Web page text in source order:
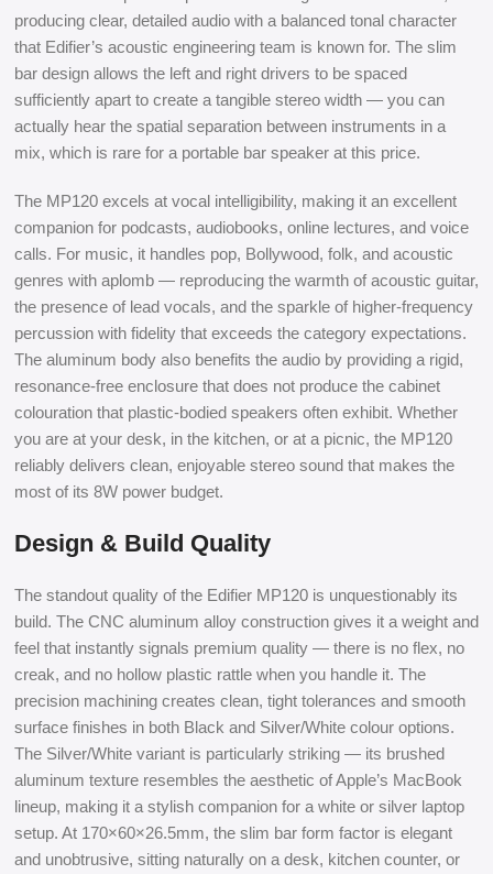
producing clear, detailed audio with a balanced tonal character
that Edifier’s acoustic engineering team is known for. The slim
bar design allows the left and right drivers to be spaced
sufficiently apart to create a tangible stereo width — you can
actually hear the spatial separation between instruments in a
mix, which is rare for a portable bar speaker at this price.
The MP120 excels at vocal intelligibility, making it an excellent
companion for podcasts, audiobooks, online lectures, and voice
calls. For music, it handles pop, Bollywood, folk, and acoustic
genres with aplomb — reproducing the warmth of acoustic guitar,
the presence of lead vocals, and the sparkle of higher-frequency
percussion with fidelity that exceeds the category expectations.
The aluminum body also benefits the audio by providing a rigid,
resonance-free enclosure that does not produce the cabinet
colouration that plastic-bodied speakers often exhibit. Whether
you are at your desk, in the kitchen, or at a picnic, the MP120
reliably delivers clean, enjoyable stereo sound that makes the
most of its 8W power budget.
Design & Build Quality
The standout quality of the Edifier MP120 is unquestionably its
build. The CNC aluminum alloy construction gives it a weight and
feel that instantly signals premium quality — there is no flex, no
creak, and no hollow plastic rattle when you handle it. The
precision machining creates clean, tight tolerances and smooth
surface finishes in both Black and Silver/White colour options.
The Silver/White variant is particularly striking — its brushed
aluminum texture resembles the aesthetic of Apple’s MacBook
lineup, making it a stylish companion for a white or silver laptop
setup. At 170×60×26.5mm, the slim bar form factor is elegant
and unobtrusive, sitting naturally on a desk, kitchen counter, or